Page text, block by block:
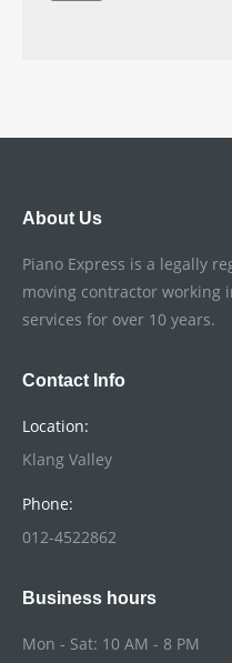
About Us
Piano Express is a legally
moving contractor working
services for over 10 years.
Contact Info
Location:
Klang Valley
Phone:
012-4522862
Business hours
Mon - Sat: 10 AM - 8 PM